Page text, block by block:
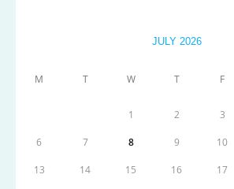
JULY 2026
M T W T F
1 2 3
6 7 8 9 10
13 14 15 16 17